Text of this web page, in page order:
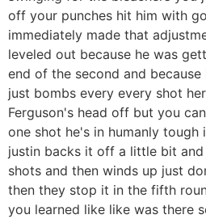
off your punches hit him with
immediately made that
leveled out because he was
end of the second and
just bombs every every shot
Ferguson's head off but you
one shot he's in humanly tough
justin backs it off a little bit
shots and then winds up just
then they stop it in the fifth
you learned like like was there